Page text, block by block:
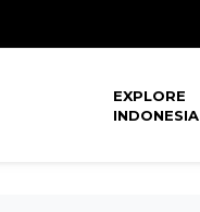
EXPLORE
INDONESIA